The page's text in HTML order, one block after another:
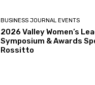
BUSINESS JOURNAL EVENTS
2026 Valley Women’s
Symposium & Awards
Rossitto